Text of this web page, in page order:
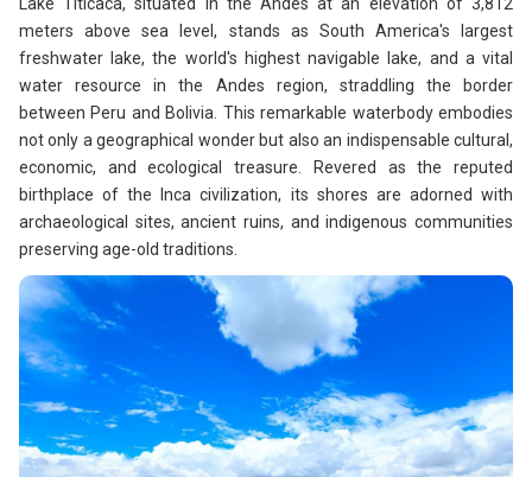
meters above sea level, stands as South America's largest
freshwater lake, the world's highest navigable lake, and a vital
water resource in the Andes region, straddling the border
between Peru and Bolivia. This remarkable waterbody embodies
not only a geographical wonder but also an indispensable cultural,
economic, and ecological treasure. Revered as the reputed
birthplace of the Inca civilization, its shores are adorned with
archaeological sites, ancient ruins, and indigenous communities
preserving age-old traditions.